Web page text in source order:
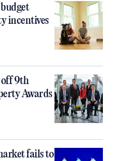
incentives
off 9th
Awards
fails to